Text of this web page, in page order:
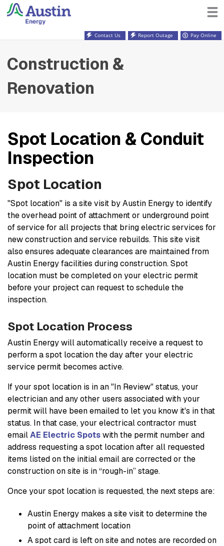
Contact Us Report Outage Pay Online
Construction &
Renovation
Spot Location & Conduit
Inspection
Spot Location
"Spot location" is a site visit by Austin Energy to identify
the overhead point of attachment or underground point
of service for all projects that bring electric services for
new construction and service rebuilds. This site visit
also ensures adequate clearances are maintained from
Austin Energy facilities during construction. Spot
location must be completed on your electric permit
before your project can request to schedule the
inspection.
Spot Location Process
Austin Energy will automatically receive a request to
perform a spot location the day after your electric
service permit becomes active.
If your spot location is in an "In Review" status, your
electrician and any other users associated with your
permit will have been emailed to let you know it's in that
status. In that case, your electrical contractor must
emailAE Electric Spotswith the permit number and
address requesting a spot location after all requested
items listed on the initial email are corrected or the
construction on site is in “rough-in” stage.
Once your spot location is requested, the next steps are:
Austin Energy makes a site visit to determine the
point of attachment location
A spot card is left on site and notes are recorded on